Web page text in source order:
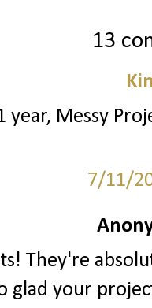
13
year, Messy
7/11/
They're
glad your